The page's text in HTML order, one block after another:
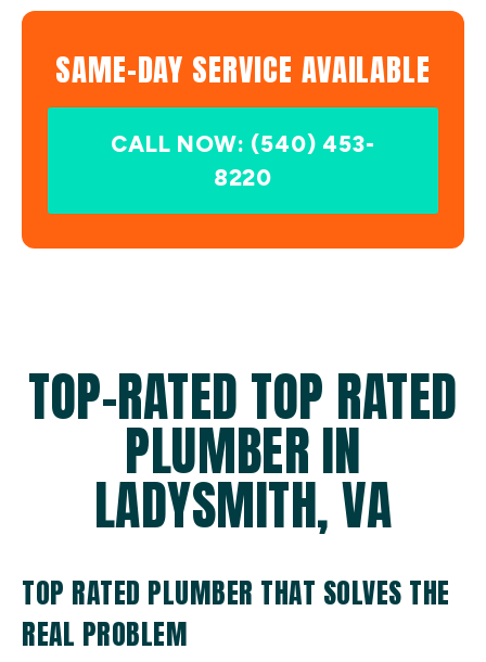
SAME-DAY SERVICE AVAILABLE
CALL NOW: (540) 453-
8220
TOP-RATED TOP RATED
PLUMBER IN
LADYSMITH, VA
TOP RATED PLUMBER THAT SOLVES THE
REAL PROBLEM